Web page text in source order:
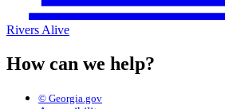
Rivers Alive
How can we help?
© Georgia.gov